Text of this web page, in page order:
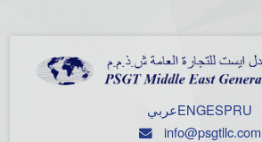
عربيENGESPRU
info@psgtllc.com